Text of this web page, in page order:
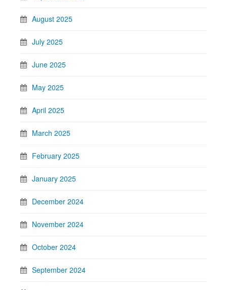
August 2025
July 2025
June 2025
May 2025
April 2025
March 2025
February 2025
January 2025
December 2024
November 2024
October 2024
September 2024